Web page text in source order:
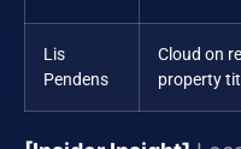
Lis
Pendens
Cloud on
property